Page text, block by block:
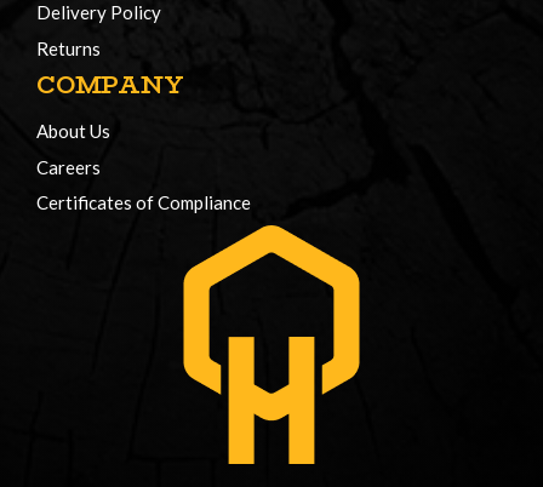
Delivery Policy
Returns
COMPANY
About Us
Careers
Certificates of Compliance